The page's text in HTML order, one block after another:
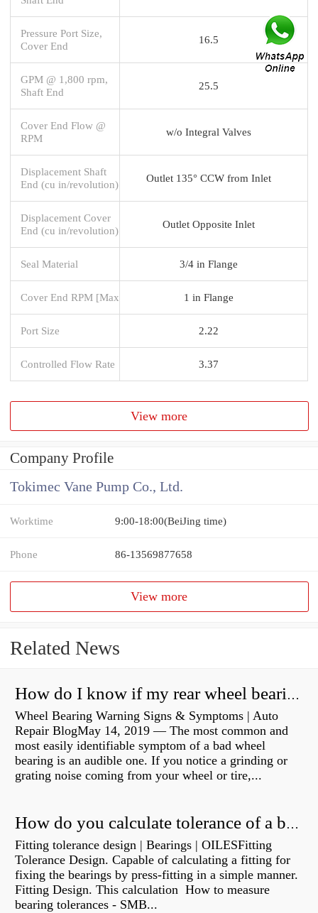
Pressure Port Size,
Cover End
16.5
GPM @ 1,800 rpm,
Shaft End
25.5
Cover End Flow @
RPM
w/o Integral Valves
Displacement Shaft
End (cu in/revolution)
Outlet 135° CCW from Inlet
Displacement Cover
End (cu in/revolution)
Outlet Opposite Inlet
Seal Material 3/4 in Flange
Cover End RPM [Max 1 in Flange
Port Size 2.22
Controlled Flow Rate 3.37
View more
Company Profile
Tokimec Vane Pump Co., Ltd.
Worktime 9:00-18:00(BeiJing time)
Phone 86-13569877658
View more
Related News
How do I know if my rear wheel bearings are bad?
Wheel Bearing Warning Signs & Symptoms | Auto
Repair BlogMay 14, 2019 — The most common and
most easily identifiable symptom of a bad wheel
bearing is an audible one. If you notice a grinding or
grating noise coming from your wheel or tire,...
How do you calculate tolerance of a bearing?
Fitting tolerance design | Bearings | OILESFitting
Tolerance Design. Capable of calculating a fitting for
fixing the bearings by press-fitting in a simple manner.
Fitting Design. This calculation How to measure
bearing tolerances - SMB...